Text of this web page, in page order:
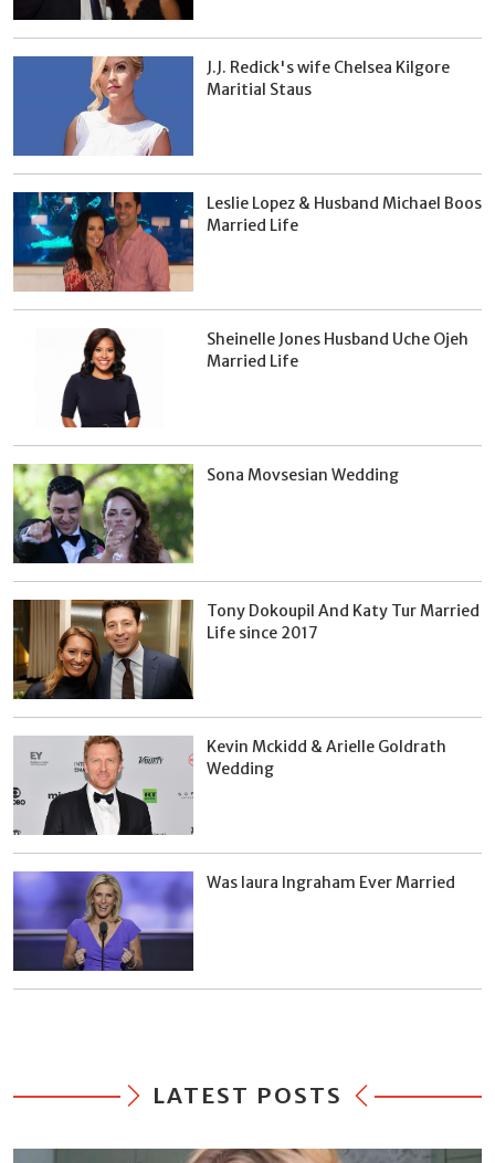
J.J. Redick's wife Chelsea Kilgore
Maritial Staus
Leslie Lopez & Husband Michael Boos
Married Life
Sheinelle Jones Husband Uche Ojeh
Married Life
Sona Movsesian Wedding
Tony Dokoupil And Katy Tur Married
Life since 2017
Kevin Mckidd & Arielle Goldrath
Wedding
Was laura Ingraham Ever Married
LATEST POSTS